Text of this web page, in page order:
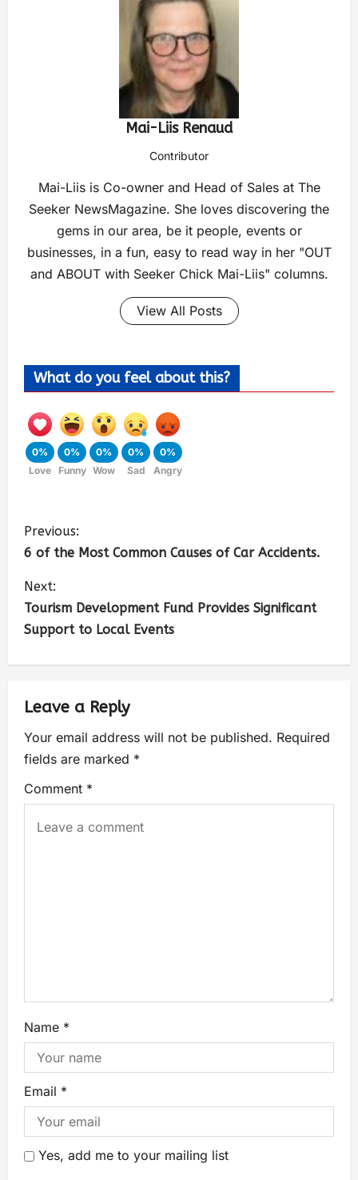
Mai-Liis Renaud
Contributor
Mai-Liis is Co-owner and Head of Sales at The
Seeker NewsMagazine. She loves discovering the
gems in our area, be it people, events or
businesses, in a fun, easy to read way in her "OUT
and ABOUT with Seeker Chick Mai-Liis" columns.
View All Posts
What do you feel about this?
0%
Love
0%
Funny
0%
Wow
0%
Sad
0%
Angry
Previous:
6 of the Most Common Causes of Car Accidents.
Next:
Tourism Development Fund Provides Significant
Support to Local Events
Leave a Reply
Your email address will not be published. Required
fields are marked *
Comment *
Name *
Email *
Yes, add me to your mailing list